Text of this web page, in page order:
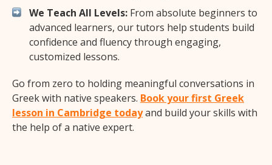
We Teach All Levels: From absolute beginners to
advanced learners, our tutors help students build
confidence and fluency through engaging,
customized lessons.
Go from zero to holding meaningful conversations in
Greek with native speakers. Book your first Greek
lesson in Cambridge todayand build your skills with
the help of a native expert.